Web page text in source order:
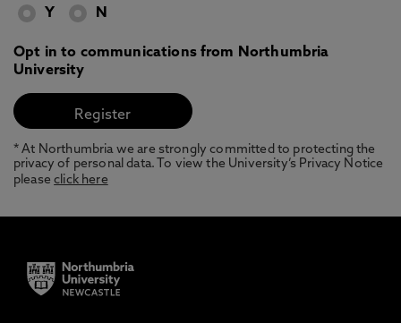
Y N
Opt in to communications from Northumbria
University
* At Northumbria we are strongly committed to protecting the
privacy of personal data. To view the University’s Privacy Notice
pleaseclick here